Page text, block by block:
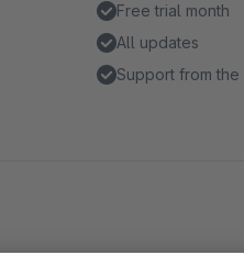
Free trial month
All updates
Support from the